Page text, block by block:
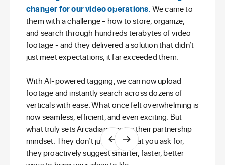
changer for our video operations.We came to
them with a challenge - how to store, organize,
and search through hundreds terabytes of video
footage - and they delivered a solution that didn’t
just meet expectations, it far exceeded them.
With AI-powered tagging, we can now upload
footage and instantly search across dozens of
verticals with ease. What once felt overwhelming is
now seamless, efficient, and even exciting. But
what truly sets Arcadian apart is their partnership
mindset. They don’t just build what you ask for,
they proactively suggest smarter, faster, better